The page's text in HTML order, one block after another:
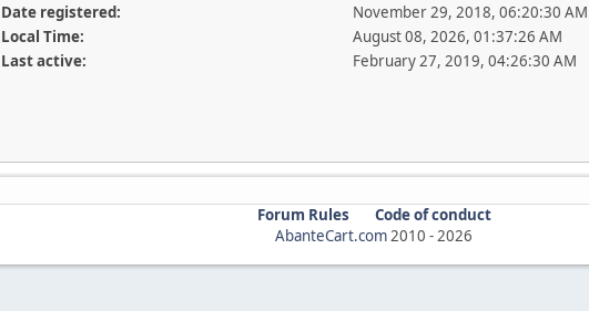
Date registered:
November 29, 2018, 06:20:30 AM
Local Time:
August 08, 2026, 01:37:26 AM
Last active:
February 27, 2019, 04:26:30 AM
Forum Rules
Code of conduct
AbanteCart.com2010 -2026